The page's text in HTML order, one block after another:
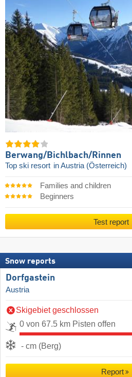
Berwang/​Bichlbach/​Rinnen
Top ski resort in Austria (Österreich)
Families and children
Beginners
Test report
Snow reports
Dorfgastein
Austria
Skigebiet geschlossen
0 von 67.5 km Pisten offen
- cm (Berg)
Report